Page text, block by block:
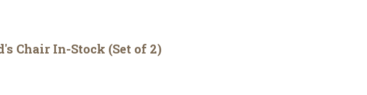
Chair In-Stock (Set of 2)